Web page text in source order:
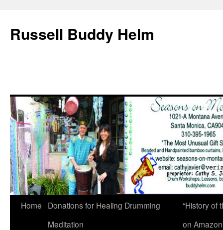
Russell Buddy Helm
Home
Donations for Healing Drumming
Meditation
“History of
on